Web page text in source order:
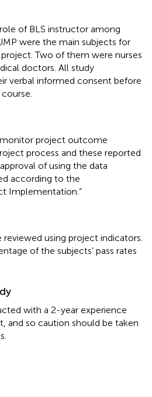
of BLS instructor among
were the main subjects for
Two of them were nurses
doctors. All study
verbal informed consent before
project outcome
process and these reported
of using the data
according to the
Implementation.”
using project indicators.
of the subjects’ pass rates
with a 2-year experience
and so caution should be taken